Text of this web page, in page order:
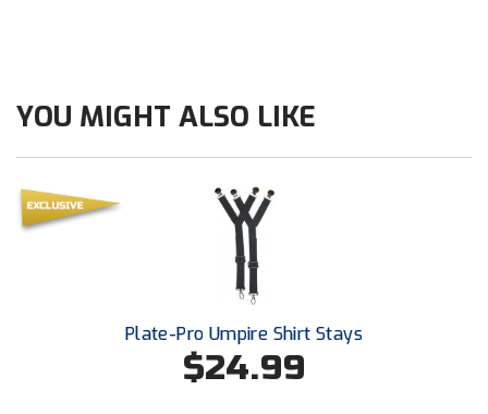
Southland Conference Softball
Southwestern Athletic Conference Baseball
Southwestern Athletic Conference Softball
Sun Belt Conference Baseball
Sun Belt Conference Softball
YOU MIGHT ALSO LIKE
Plate-Pro Umpire Shirt Stays
$24.99